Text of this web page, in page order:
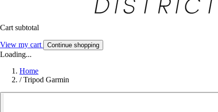
Cart subtotal
View my cart Continue shopping
Loading...
Home
/ Tripod Garmin